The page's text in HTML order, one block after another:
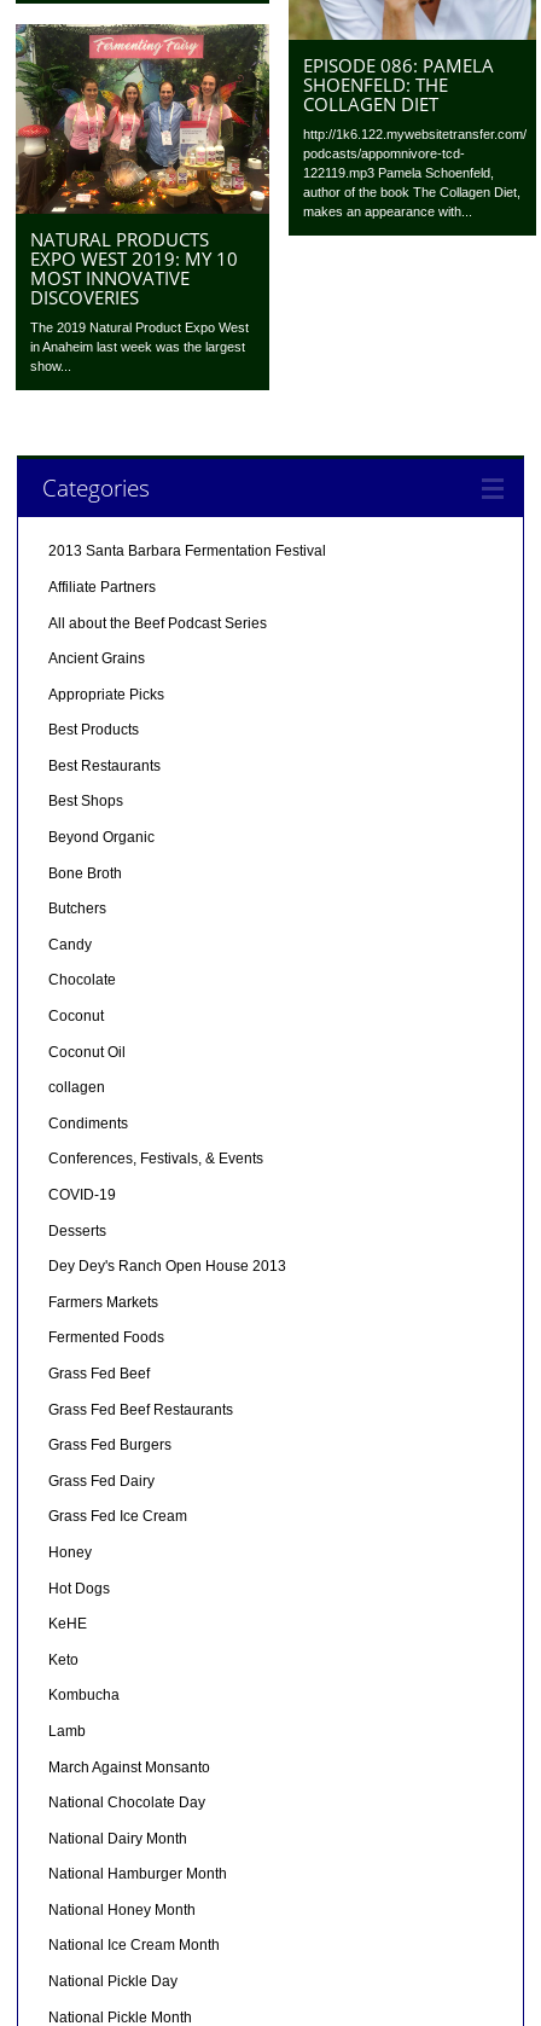
EPISODE 086: PAMELA
SHOENFELD: THE
COLLAGEN DIET
http://1k6.122.mywebsitetransfer.com/
podcasts/appomnivore-tcd-
122119.mp3 Pamela Schoenfeld,
author of the book The Collagen Diet,
makes an appearance with...
NATURAL PRODUCTS
EXPO WEST 2019: MY 10
MOST INNOVATIVE
DISCOVERIES
The 2019 Natural Product Expo West
in Anaheim last week was the largest
show...
Categories
2013 Santa Barbara Fermentation Festival
Affiliate Partners
All about the Beef Podcast Series
Ancient Grains
Appropriate Picks
Best Products
Best Restaurants
Best Shops
Beyond Organic
Bone Broth
Butchers
Candy
Chocolate
Coconut
Coconut Oil
collagen
Condiments
Conferences, Festivals, & Events
COVID-19
Desserts
Dey Dey's Ranch Open House 2013
Farmers Markets
Fermented Foods
Grass Fed Beef
Grass Fed Beef Restaurants
Grass Fed Burgers
Grass Fed Dairy
Grass Fed Ice Cream
Honey
Hot Dogs
KeHE
Keto
Kombucha
Lamb
March Against Monsanto
National Chocolate Day
National Dairy Month
National Hamburger Month
National Honey Month
National Ice Cream Month
National Pickle Day
National Pickle Month